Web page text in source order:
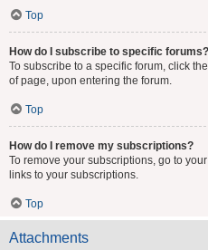
Top
How do I subscribe to specific forums?
To subscribe to a specific forum, click
of page, upon entering the forum.
Top
How do I remove my subscriptions?
To remove your subscriptions, go to
links to your subscriptions.
Top
Attachments